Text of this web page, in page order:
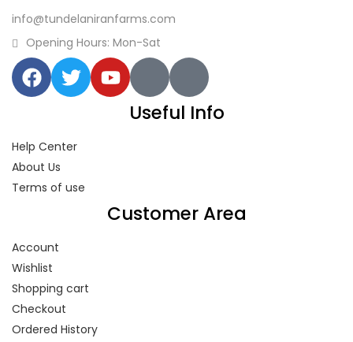
info@tundelaniranfarms.com
Opening Hours: Mon-Sat
Useful Info
Help Center
About Us
Terms of use
Customer Area
Account
Wishlist
Shopping cart
Checkout
Ordered History